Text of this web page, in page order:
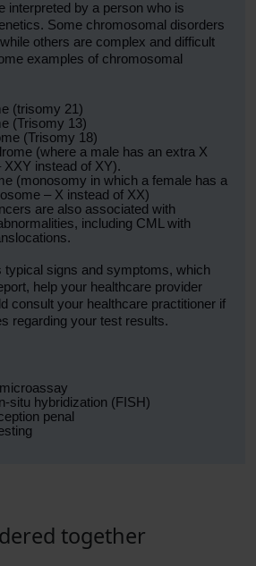
interpreted by a person who is
Some chromosomal disorders
others are complex and difficult
examples of chromosomal
(trisomy 21)
(Trisomy 13)
(Trisomy 18)
(where a male has an extra X
instead of XY).
(monosomy in which a female has a
– X instead of XX)
are also associated with
including CML with
typical signs and symptoms, which
help your healthcare provider
consult your healthcare practitioner if
regarding your test results.
situ hybridization (FISH)
penal
together